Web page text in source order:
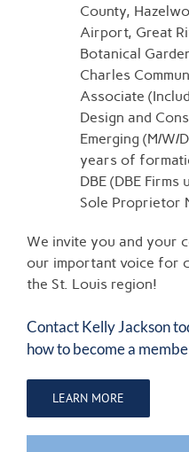
County,
Airport, Great
Botanical
Charles
Associate
Design and
Emerging (M/
years of
DBE (DBE
Sole Proprietor
We invite you and your
our important voice for
the St. Louis region!
ContactKelly Jackson
how to become a
LEARN MORE